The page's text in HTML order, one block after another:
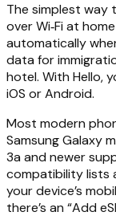
The simplest way
over Wi‑Fi at
automatically
data for
hotel. With Hello,
iOS or Android.
Most modern
Samsung Galaxy
3a and newer
compatibility lists
your device’s
there’s an “Add